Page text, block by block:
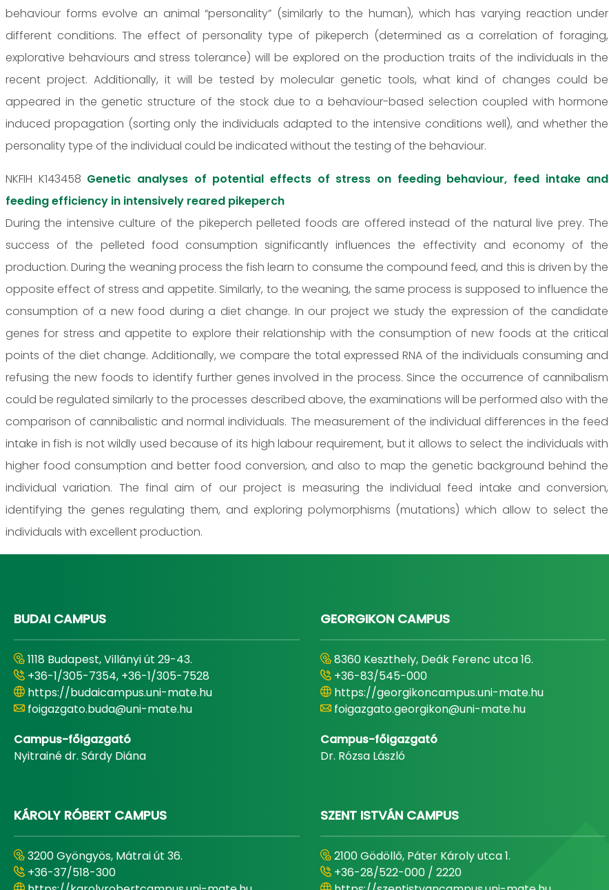
behaviour forms evolve an animal “personality” (similarly to the human), which has varying reaction under
different conditions. The effect of personality type of pikeperch (determined as a correlation of foraging,
explorative behaviours and stress tolerance) will be explored on the production traits of the individuals in the
recent project. Additionally, it will be tested by molecular genetic tools, what kind of changes could be
appeared in the genetic structure of the stock due to a behaviour-based selection coupled with hormone
induced propagation (sorting only the individuals adapted to the intensive conditions well), and whether the
personality type of the individual could be indicated without the testing of the behaviour.
NKFIH K143458 Genetic analyses of potential effects of stress on feeding behaviour, feed intake and
feeding efficiency in intensively reared pikeperch
During the intensive culture of the pikeperch pelleted foods are offered instead of the natural live prey. The
success of the pelleted food consumption significantly influences the effectivity and economy of the
production. During the weaning process the fish learn to consume the compound feed, and this is driven by the
opposite effect of stress and appetite. Similarly, to the weaning, the same process is supposed to influence the
consumption of a new food during a diet change. In our project we study the expression of the candidate
genes for stress and appetite to explore their relationship with the consumption of new foods at the critical
points of the diet change. Additionally, we compare the total expressed RNA of the individuals consuming and
refusing the new foods to identify further genes involved in the process. Since the occurrence of cannibalism
could be regulated similarly to the processes described above, the examinations will be performed also with the
comparison of cannibalistic and normal individuals. The measurement of the individual differences in the feed
intake in fish is not wildly used because of its high labour requirement, but it allows to select the individuals with
higher food consumption and better food conversion, and also to map the genetic background behind the
individual variation. The final aim of our project is measuring the individual feed intake and conversion,
identifying the genes regulating them, and exploring polymorphisms (mutations) which allow to select the
individuals with excellent production.
BUDAI CAMPUS
1118 Budapest, Villányi út 29-43.
+36-1/305-7354, +36-1/305-7528
https://budaicampus.uni-mate.hu
foigazgato.buda@uni-mate.hu
Campus-főigazgató
Nyitrainé dr. Sárdy Diána
GEORGIKON CAMPUS
8360 Keszthely, Deák Ferenc utca 16.
+36-83/545-000
https://georgikoncampus.uni-mate.hu
foigazgato.georgikon@uni-mate.hu
Campus-főigazgató
Dr. Rózsa László
KÁROLY RÓBERT CAMPUS
3200 Gyöngyös, Mátrai út 36.
+36-37/518-300
SZENT ISTVÁN CAMPUS
2100 Gödöllő, Páter Károly utca 1.
+36-28/522-000 / 2220